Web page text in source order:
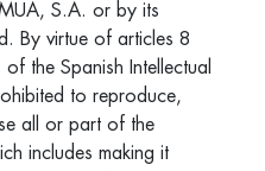
S.A. or by its
By virtue of articles 8
the Spanish Intellectual
to reproduce,
all or part of the
includes making it